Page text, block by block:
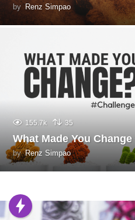
by Renz Simpao
155.7k 35
What Made You
by Renz Simpao